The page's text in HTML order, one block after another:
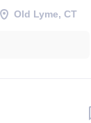
Old Lyme, CT